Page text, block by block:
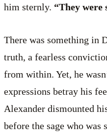
him sternly. “They were
There was something in
truth, a fearless
from within. Yet, he
expressions betray his
Alexander dismounted
before the sage who